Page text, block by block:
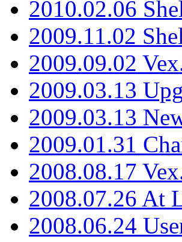
2010.02.06
2009.11.02
2009.09.02
2009.03.13
2009.03.13
2009.01.31
2008.08.17
2008.07.26 At
2008.06.24